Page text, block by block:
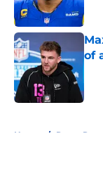
of
Home / Rams